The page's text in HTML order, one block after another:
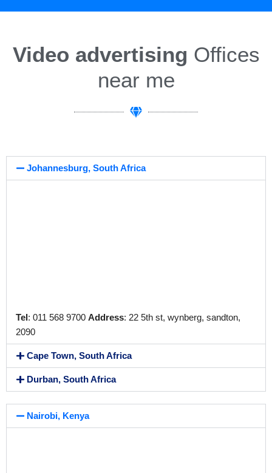
Video advertising Offices
near me
Johannesburg, South Africa
Tel : 011 568 9700 Address: 22 5th st, wynberg, sandton,
2090
Cape Town, South Africa
Durban, South Africa
Nairobi, Kenya